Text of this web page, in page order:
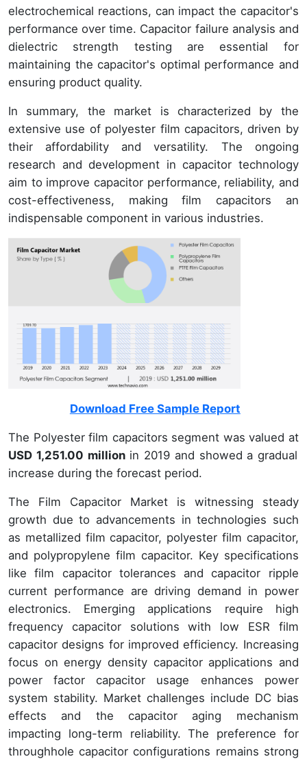
electrochemical reactions, can impact the capacitor's
performance over time. Capacitor failure analysis and
dielectric strength testing are essential for
maintaining the capacitor's optimal performance and
ensuring product quality.
In summary, the market is characterized by the
extensive use of polyester film capacitors, driven by
their affordability and versatility. The ongoing
research and development in capacitor technology
aim to improve capacitor performance, reliability, and
cost-effectiveness, making film capacitors an
indispensable component in various industries.
Download Free Sample Report
The Polyester film capacitors segment was valued at
USD 1,251.00 millionin 2019 and showed a gradual
increase during the forecast period.
The Film Capacitor Market is witnessing steady
growth due to advancements in technologies such
as metallized film capacitor, polyester film capacitor,
and polypropylene film capacitor. Key specifications
like film capacitor tolerances and capacitor ripple
current performance are driving demand in power
electronics. Emerging applications require high
frequency capacitor solutions with low ESR film
capacitor designs for improved efficiency. Increasing
focus on energy density capacitor applications and
power factor capacitor usage enhances power
system stability. Market challenges include DC bias
effects and the capacitor aging mechanism
impacting long-term reliability. The preference for
throughhole capacitor configurations remains strong